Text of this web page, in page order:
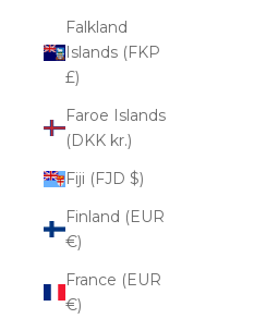
Falkland
Islands (FKP
£)
Faroe Islands
(DKK kr.)
Fiji (FJD $)
Finland (EUR
€)
France (EUR
€)